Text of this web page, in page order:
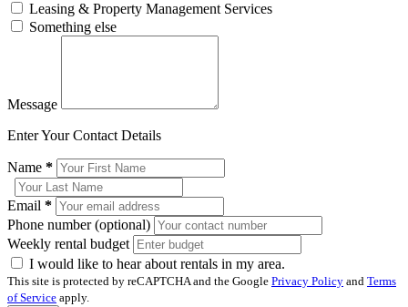
Leasing & Property Management Services
Something else
Message
Enter Your Contact Details
Name *
Email *
Phone number (optional)
Weekly rental budget
I would like to hear about rentals in my area.
This site is protected by reCAPTCHA and the Google Privacy Policy and Terms
of Service apply.